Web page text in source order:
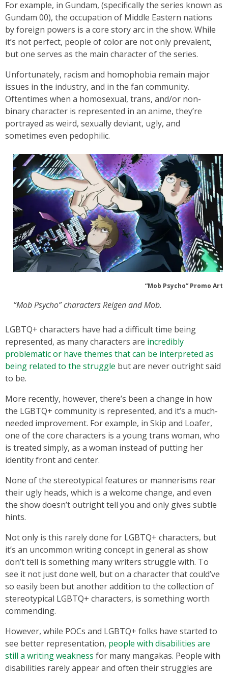
For example, in Gundam, (specifically the series known as
Gundam 00), the occupation of Middle Eastern nations
by foreign powers is a core story arc in the show. While
it’s not perfect, people of color are not only prevalent,
but one serves as the main character of the series.
Unfortunately, racism and homophobia remain major
issues in the industry, and in the fan community.
Oftentimes when a homosexual, trans, and/or non-
binary character is represented in an anime, they’re
portrayed as weird, sexually deviant, ugly, and
sometimes even pedophilic.
“Mob Psycho” Promo Art
“Mob Psycho” characters Reigen and Mob.
LGBTQ+ characters have had a difficult time being
represented, as many characters are incredibly
problematic or have themes that can be interpreted as
being related to the struggle but are never outright said
to be.
More recently, however, there’s been a change in how
the LGBTQ+ community is represented, and it’s a much-
needed improvement. For example, in Skip and Loafer,
one of the core characters is a young trans woman, who
is treated simply, as a woman instead of putting her
identity front and center.
None of the stereotypical features or mannerisms rear
their ugly heads, which is a welcome change, and even
the show doesn’t outright tell you and only gives subtle
hints.
Not only is this rarely done for LGBTQ+ characters, but
it’s an uncommon writing concept in general as show
don’t tell is something many writers struggle with. To
see it not just done well, but on a character that could’ve
so easily been but another addition to the collection of
stereotypical LGBTQ+ characters, is something worth
commending.
However, while POCs and LGBTQ+ folks have started to
see better representation, people with disabilities are
still a writing weakness for many mangakas. People with
disabilities rarely appear and often their struggles are